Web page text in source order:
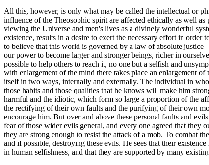
All this, however, is only what may be called the intellectual or
influence of the Theosophic spirit are affected ethically as well
viewing the Universe and men's lives as a divinely wonderful
existence, results in a desire to exert the necessary effort in
to believe that this world is governed by a law of absolute
our power to become larger and stronger beings, richer in
possible to help others to reach it, no one but a selfish and
with enlargement of the mind there takes place an enlargement
itself in two ways, internally and externally. The individual in
those habits and those qualities that he knows will make him
harmful and the idiotic, which form so large a proportion of the
the rectifying of their own faults and the purifying of their own
encourage him. But over and above these personal faults and
fear of those wider evils general, and every one agreed that they
they are strong enough to resist the attack of a mob. To combat
and if possible, destroying these evils. He sees that their
in human selfishness, and that they are supported by many